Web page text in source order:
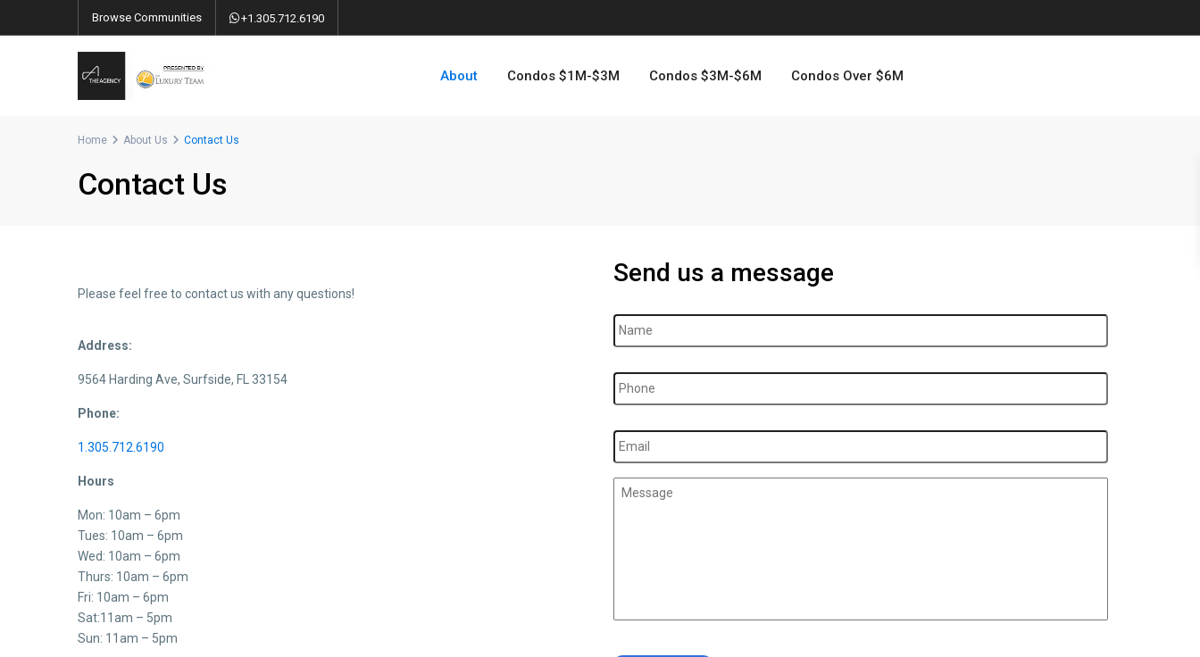
Browse Communities +1.305.712.6190
About Condos $1M-$3M Condos $3M-$6M Condos Over $6M
Home About Us Contact Us
Contact Us
Please feel free to contact us with any questions!
Address:
9564 Harding Ave, Surfside, FL 33154
Phone:
1.305.712.6190
Hours
Mon: 10am – 6pm
Tues: 10am – 6pm
Wed: 10am – 6pm
Thurs: 10am – 6pm
Fri: 10am – 6pm
Sat:11am – 5pm
Sun: 11am – 5pm
Send us a message
Name *
Phone
Email *
Message